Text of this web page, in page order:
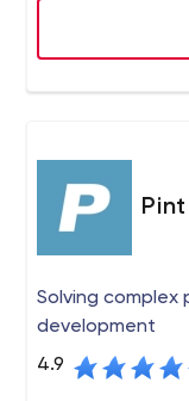
Pint
Solving complex
development
4.9